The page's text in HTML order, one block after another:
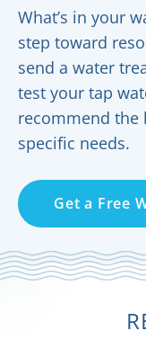
What’s in your
step toward
send a water
test your tap
recommend the
specific needs.
Get a Free